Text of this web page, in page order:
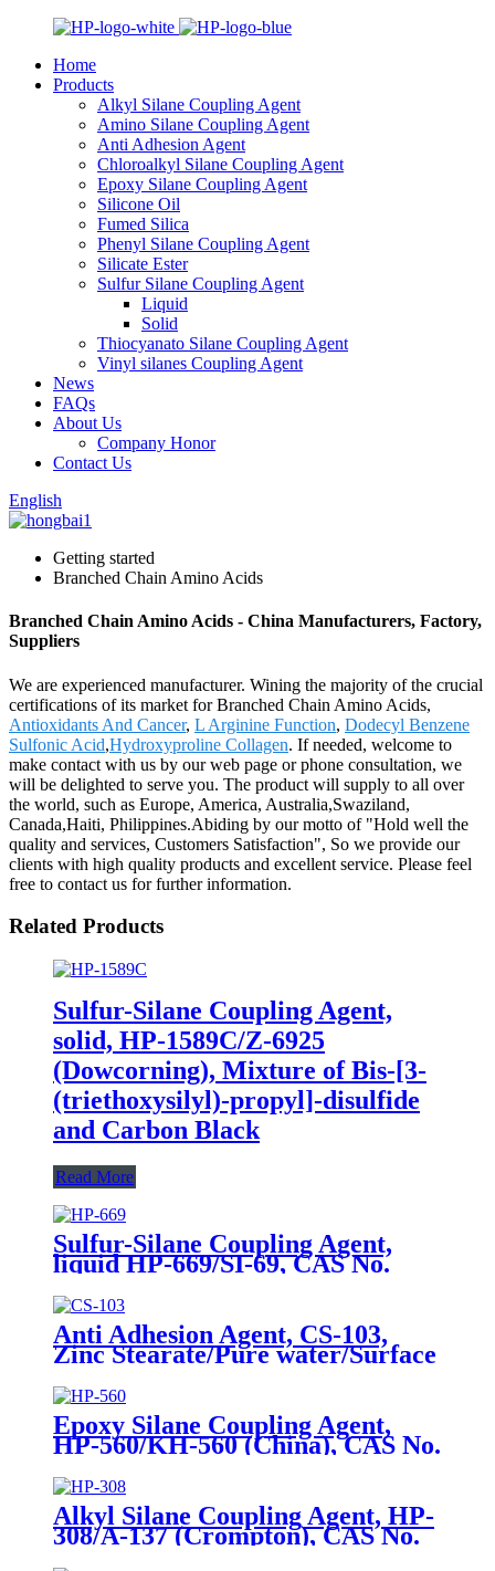
Home
Products
Alkyl Silane Coupling Agent
Amino Silane Coupling Agent
Anti Adhesion Agent
Chloroalkyl Silane Coupling Agent
Epoxy Silane Coupling Agent
Silicone Oil
Fumed Silica
Phenyl Silane Coupling Agent
Silicate Ester
Sulfur Silane Coupling Agent
Liquid
Solid
Thiocyanato Silane Coupling Agent
Vinyl silanes Coupling Agent
News
FAQs
About Us
Company Honor
Contact Us
English
Getting started
Branched Chain Amino Acids
Branched Chain Amino Acids - China Manufacturers, Factory,
Suppliers
We are experienced manufacturer. Wining the majority of the crucial
certifications of its market for Branched Chain Amino Acids,
Antioxidants And Cancer, L Arginine Function, Dodecyl Benzene
Sulfonic Acid,Hydroxyproline Collagen. If needed, welcome to
make contact with us by our web page or phone consultation, we
will be delighted to serve you. The product will supply to all over
the world, such as Europe, America, Australia,Swaziland,
Canada,Haiti, Philippines.Abiding by our motto of "Hold well the
quality and services, Customers Satisfaction", So we provide our
clients with high quality products and excellent service. Please feel
free to contact us for further information.
Related Products
Sulfur-Silane Coupling Agent,
solid, HP-1589C/Z-6925
(Dowcorning), Mixture of Bis-[3-
(triethoxysilyl)-propyl]-disulfide
and Carbon Black
Read More
Sulfur-Silane Coupling Agent,
liquid HP-669/SI-69, CAS No.
40372-72-3, Bis-[3-(triethoxysilyl)-
propyl]-tetrasulfide
Anti Adhesion Agent, CS-103,
Zinc Stearate/Pure water/Surface
Package of 50 kg in paper drums
Epoxy Silane Coupling Agent,
HP-560/KH-560 (China), CAS No.
2530-83-8, γ-Glycidyloxypropyl
trimethoxysilane
Alkyl Silane Coupling Agent, HP-
308/A-137 (Crompton), CAS No.
2943-75-1, n-Octyltriethoxysilane